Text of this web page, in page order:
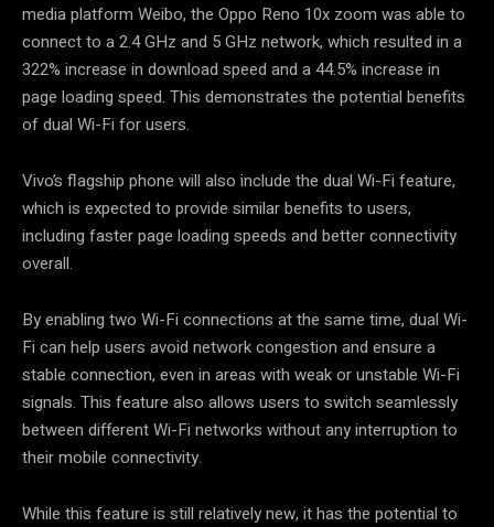
media platform Weibo, the Oppo Reno 10x zoom was able to
connect to a 2.4 GHz and 5 GHz network, which resulted in a
322% increase in download speed and a 44.5% increase in
page loading speed. This demonstrates the potential benefits
of dual Wi-Fi for users.
Vivo’s flagship phone will also include the dual Wi-Fi feature,
which is expected to provide similar benefits to users,
including faster page loading speeds and better connectivity
overall.
By enabling two Wi-Fi connections at the same time, dual Wi-
Fi can help users avoid network congestion and ensure a
stable connection, even in areas with weak or unstable Wi-Fi
signals. This feature also allows users to switch seamlessly
between different Wi-Fi networks without any interruption to
their mobile connectivity.
While this feature is still relatively new, it has the potential to